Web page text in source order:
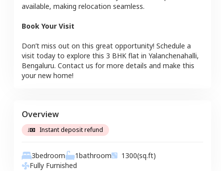
available, making relocation seamless.
Book Your Visit
Don’t miss out on this great opportunity! Schedule a
visit today to explore this 3 BHK flat in Yalanchenahalli,
Bengaluru. Contact us for more details and make this
your new home!
Overview
Instant deposit refund
3bedroom 1bathroom 1300(sq.ft)
Fully Furnished